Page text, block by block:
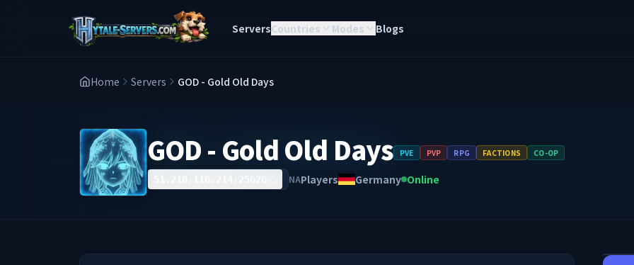
ServersCountries Modes Blogs
Home Servers GOD - Gold Old Days
GOD - Gold Old Days PVE PVP RPG FACTIONS CO-OP
NAPlayers Germany Online